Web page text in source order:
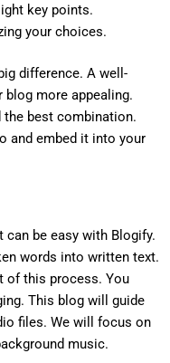
key points.
your choices.
difference. A well-
blog more appealing.
the best combination.
and embed it into your
be easy with Blogify.
words into written text.
of this process. You
This blog will guide
files. We will focus on
music.